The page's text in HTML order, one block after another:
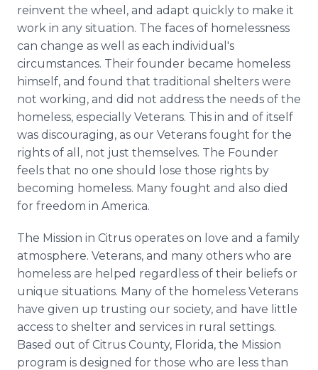
reinvent the wheel, and adapt quickly to make it
work in any situation. The faces of homelessness
can change as well as each individual's
circumstances. Their founder became homeless
himself, and found that traditional shelters were
not working, and did not address the needs of the
homeless, especially Veterans. This in and of itself
was discouraging, as our Veterans fought for the
rights of all, not just themselves. The Founder
feels that no one should lose those rights by
becoming homeless. Many fought and also died
for freedom in America.
The Mission in Citrus operates on love and a family
atmosphere. Veterans, and many others who are
homeless are helped regardless of their beliefs or
unique situations. Many of the homeless Veterans
have given up trusting our society, and have little
access to shelter and services in rural settings.
Based out of Citrus County, Florida, the Mission
program is designed for those who are less than